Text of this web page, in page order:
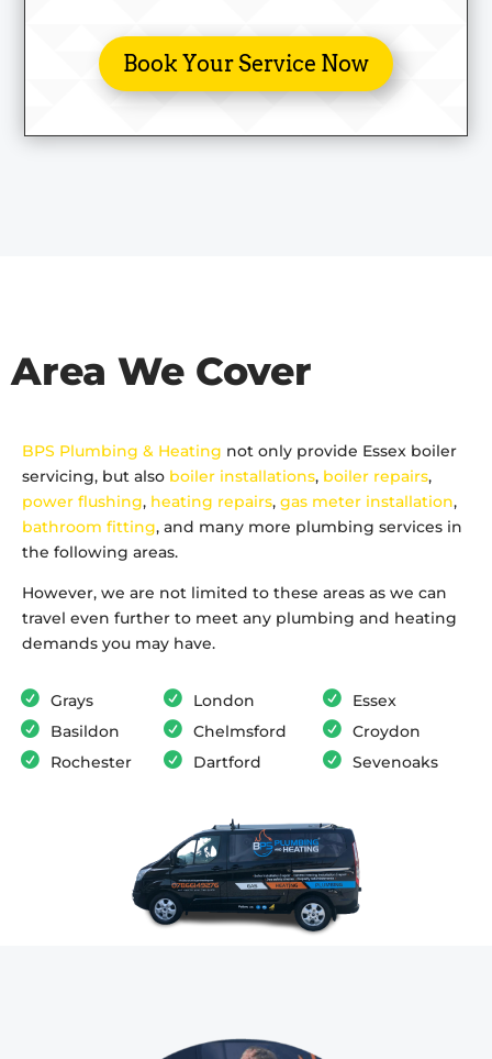
Book Your Service Now
Area We Cover
BPS Plumbing & Heating not only provide Essex boiler
servicing, but also boiler installations, boiler repairs,
power flushing, heating repairs, gas meter installation,
bathroom fitting, and many more plumbing services in
the following areas.
However, we are not limited to these areas as we can
travel even further to meet any plumbing and heating
demands you may have.
Grays
Basildon
Rochester
London
Chelmsford
Dartford
Essex
Croydon
Sevenoaks